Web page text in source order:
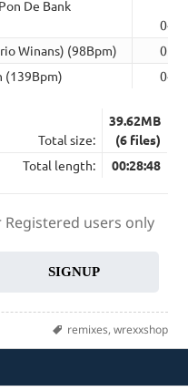
De Bank
Winans) (98Bpm)
(139Bpm)
Total size:
39.62MB
(6 files)
Total length:
00:28:48
users only
SIGNUP
Tags
remixes, wrexxshop